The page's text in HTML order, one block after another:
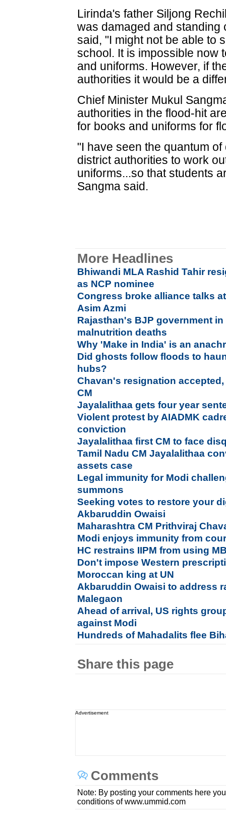
Lirinda's father Siljong
was damaged and
said, "I might not be able to
school. It is impossible now
and uniforms. However, if
authorities it would be a
Chief Minister Mukul
authorities in the flood-hit
for books and uniforms for
"I have seen the quantum
district authorities to work
uniforms...so that students
Sangma said.
More Headlines
Bhiwandi MLA Rashid Tahir
as NCP nominee
Congress broke alliance talks
Asim Azmi
Rajasthan's BJP government
malnutrition deaths
Why 'Make in India' is an
Did ghosts follow floods to
hubs?
Chavan's resignation
CM
Jayalalithaa gets four year
Violent protest by AIADMK
conviction
Jayalalithaa first CM to face
Tamil Nadu CM Jayalalithaa
assets case
Legal immunity for Modi
summons
Seeking votes to restore your
Akbaruddin Owaisi
Maharashtra CM Prithviraj
Modi enjoys immunity from
HC restrains IIPM from using
Don't impose Western
Moroccan king at UN
Akbaruddin Owaisi to address
Malegaon
Ahead of arrival, US rights
against Modi
Hundreds of Mahadalits flee
Share this page
Advertisement
Comments
Note: By posting your comments here
conditions of www.ummid.com